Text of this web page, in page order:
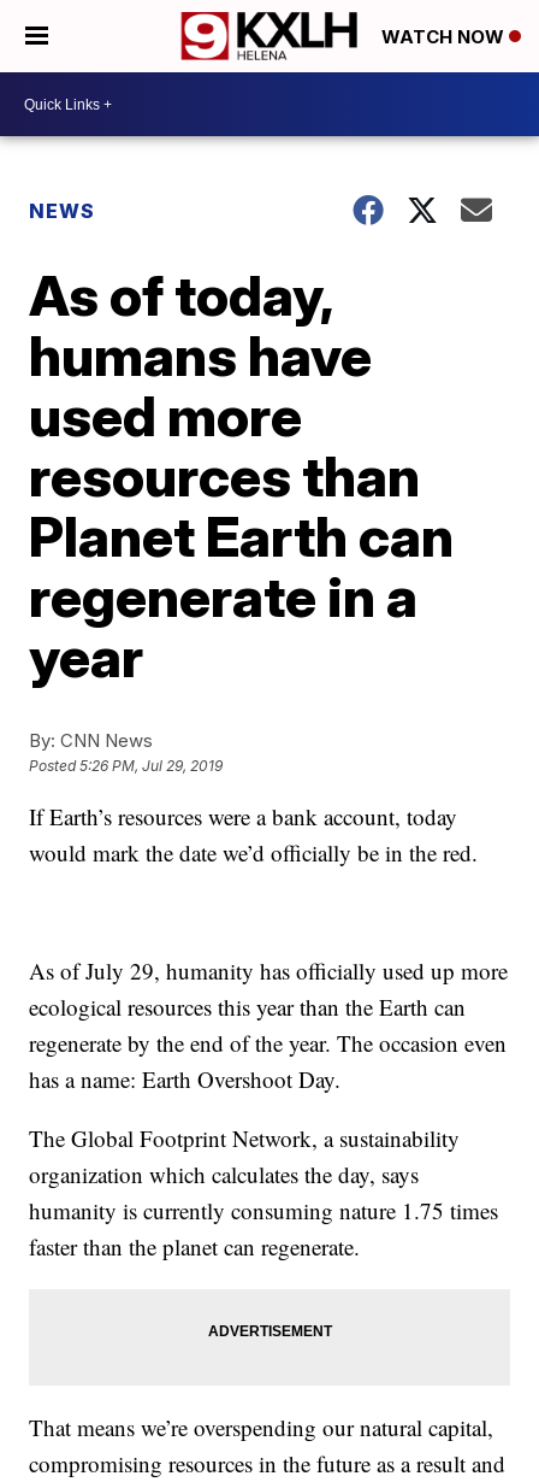
WATCH NOW
NEWS
As of today,
humans have
used more
resources than
Planet Earth can
regenerate in a
year
By: CNN News
Posted5:26 PM, Jul 29, 2019
If Earth’s resources were a bank account, today
would mark the date we’d officially be in the red.
As of July 29, humanity has officially used up more
ecological resources this year than the Earth can
regenerate by the end of the year. The occasion even
has a name: Earth Overshoot Day.
The Global Footprint Network, a sustainability
organization which calculates the day, says
humanity is currently consuming nature 1.75 times
faster than the planet can regenerate.
That means we’re overspending our natural capital,
compromising resources in the future as a result and